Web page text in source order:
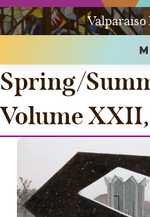
Valparaiso
Spring/
Volume